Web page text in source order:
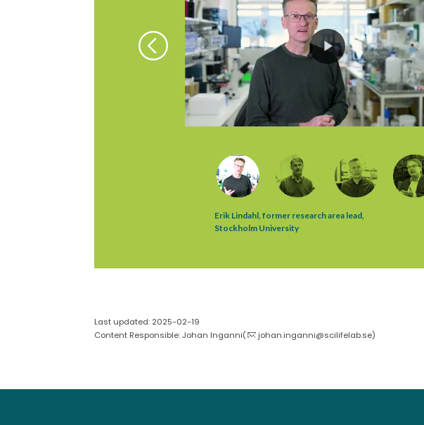
Last updated: 2025-02-19
Content Responsible: Johan Inganni(
johan.inganni@scilifelab.se)